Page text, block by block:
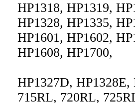
HP1318, HP1319,
HP1328, HP1335,
HP1601, HP1602,
HP1608, HP1700,
HP1327D,
715RL, 720RL,